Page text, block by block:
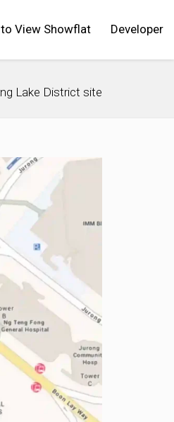
View Showflat Developer
Lake District site